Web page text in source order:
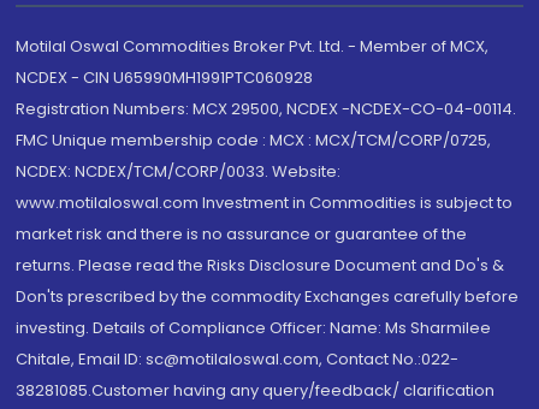
Motilal Oswal Commodities Broker Pvt. Ltd. - Member of MCX,
NCDEX - CIN U65990MH1991PTC060928
Registration Numbers: MCX 29500, NCDEX -NCDEX-CO-04-00114.
FMC Unique membership code : MCX : MCX/TCM/CORP/0725,
NCDEX: NCDEX/TCM/CORP/0033. Website:
www.motilaloswal.com Investment in Commodities is subject to
market risk and there is no assurance or guarantee of the
returns. Please read the Risks Disclosure Document and Do's &
Don'ts prescribed by the commodity Exchanges carefully before
investing. Details of Compliance Officer: Name: Ms Sharmilee
Chitale, Email ID: sc@motilaloswal.com, Contact No.:022-
38281085.Customer having any query/feedback/ clarification